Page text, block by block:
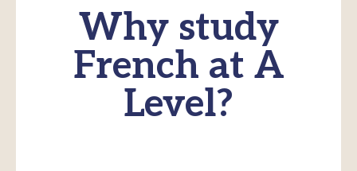
Why study
French at A
Level?